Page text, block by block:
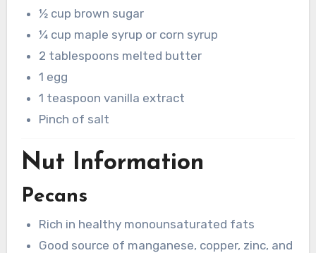
½ cup brown sugar
¼ cup maple syrup or corn syrup
2 tablespoons melted butter
1 egg
1 teaspoon vanilla extract
Pinch of salt
Nut Information
Pecans
Rich in healthy monounsaturated fats
Good source of manganese, copper, zinc, and